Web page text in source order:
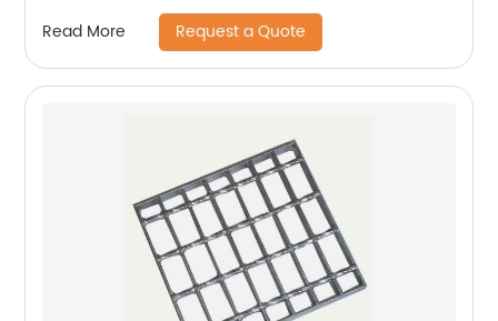
Read More Request a Quote